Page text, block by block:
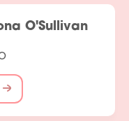
O'Sullivan